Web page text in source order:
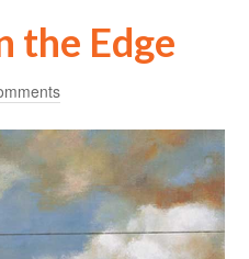
the Edge